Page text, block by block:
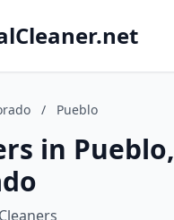
/ Pueblo
in Pueblo,